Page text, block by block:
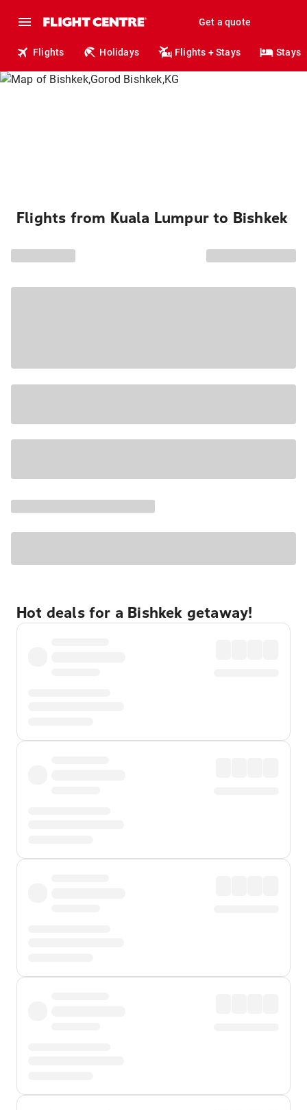
Get a quote
Flights Holidays Flights + Stays Stays
Flights from Kuala Lumpur to Bishkek
Hot deals for a Bishkek getaway!